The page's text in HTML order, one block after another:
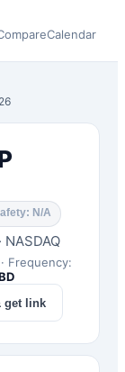
Calendar
N/A
· NASDAQ
· Frequency:
get link